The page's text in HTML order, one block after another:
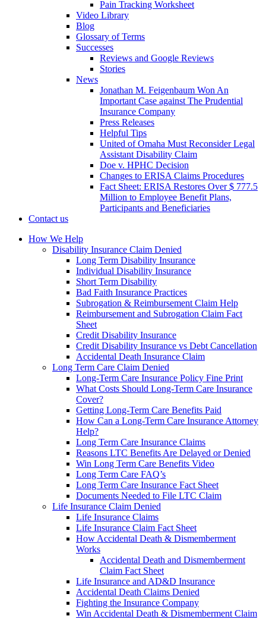
Pain Tracking Worksheet
Video Library
Blog
Glossary of Terms
Successes
Reviews and Google Reviews
Stories
News
Jonathan M. Feigenbaum Won An
Important Case against The Prudential
Insurance Company
Press Releases
Helpful Tips
United of Omaha Must Reconsider Legal
Assistant Disability Claim
Doe v. HPHC Decision
Changes to ERISA Claims Procedures
Fact Sheet: ERISA Restores Over $ 777.5
Million to Employee Benefit Plans,
Participants and Beneficiaries
Contact us
How We Help
Disability Insurance Claim Denied
Long Term Disability Insurance
Individual Disability Insurance
Short Term Disability
Bad Faith Insurance Practices
Subrogation & Reimbursement Claim Help
Reimbursement and Subrogation Claim Fact
Sheet
Credit Disability Insurance
Credit Disability Insurance vs Debt Cancellation
Accidental Death Insurance Claim
Long Term Care Claim Denied
Long-Term Care Insurance Policy Fine Print
What Costs Should Long-Term Care Insurance
Cover?
Getting Long-Term Care Benefits Paid
How Can a Long-Term Care Insurance Attorney
Help?
Long Term Care Insurance Claims
Reasons LTC Benefits Are Delayed or Denied
Win Long Term Care Benefits Video
Long Term Care FAQ’s
Long Term Care Insurance Fact Sheet
Documents Needed to File LTC Claim
Life Insurance Claim Denied
Life Insurance Claims
Life Insurance Claim Fact Sheet
How Accidental Death & Dismemberment
Works
Accidental Death and Dismemberment
Claim Fact Sheet
Life Insurance and AD&D Insurance
Accidental Death Claims Denied
Fighting the Insurance Company
Win Accidental Death & Dismemberment Claim